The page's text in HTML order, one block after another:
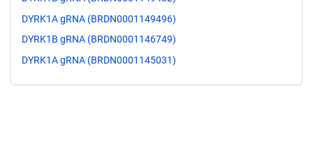
DYRK1A gRNA (BRDN0001149496)
DYRK1B gRNA (BRDN0001146749)
DYRK1A gRNA (BRDN0001145031)